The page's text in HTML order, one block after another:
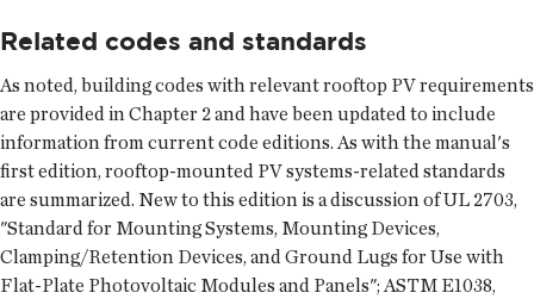
Related codes and standards
As noted, building codes with relevant rooftop PV requirements
are provided in Chapter 2 and have been updated to include
information from current code editions. As with the manual's
first edition, rooftop-mounted PV systems-related standards
are summarized. New to this edition is a discussion of UL 2703,
"Standard for Mounting Systems, Mounting Devices,
Clamping/Retention Devices, and Ground Lugs for Use with
Flat-Plate Photovoltaic Modules and Panels"; ASTM E1038,